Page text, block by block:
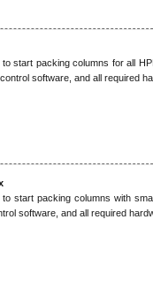
start packing columns for all
software, and all required
to start packing columns with
software, and all required